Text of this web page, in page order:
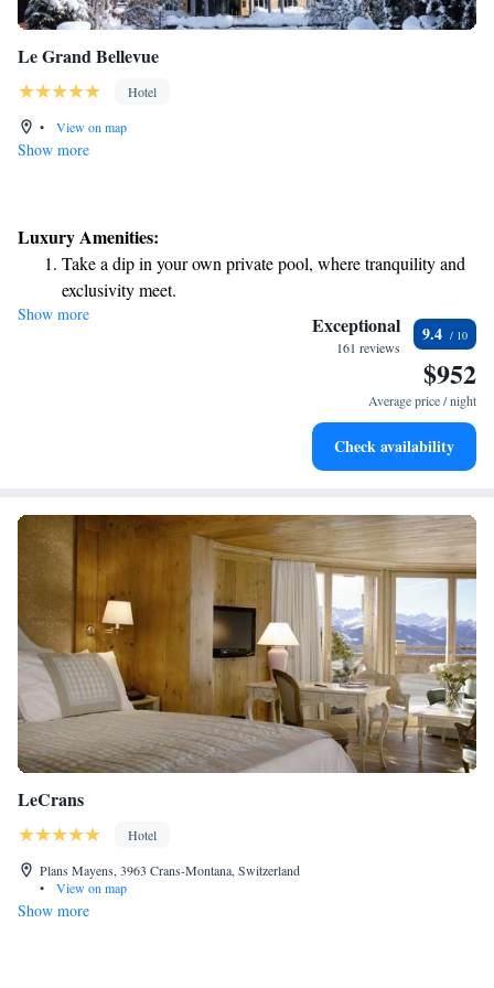
Le Grand Bellevue
Hotel
•
View on map
Show more
Luxury Amenities:
Take a dip in your own private pool, where tranquility and
exclusivity meet.
Wake up to breathtaking ocean views, a stunning start to
Stay right on the oceanfront and let the sound of waves
Enjoy convenient transportation with our exclusive shuttle
Show more Exceptional
161 reviews
9.4
$952
Average price / night
Check availability
LeCrans
Hotel
Plans Mayens, 3963 Crans-Montana, Switzerland
•
View on map
Show more